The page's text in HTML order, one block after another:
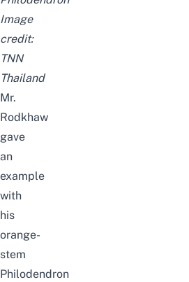
Image
credit:
TNN
Thailand
Mr.
Rodkhaw
gave
an
example
with
his
orange-
stem
Philodendron